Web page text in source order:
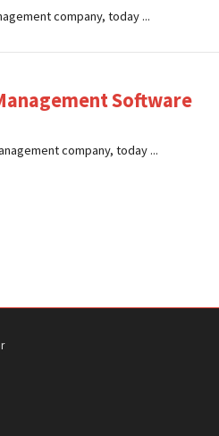
company, today ...
Software
company, today ...